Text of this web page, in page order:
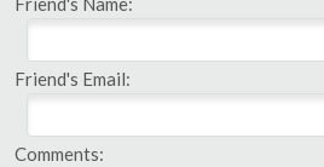
Friend's Email:
Comments: